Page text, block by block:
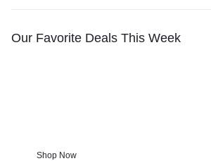
Our Favorite Deals This Week
Shop Now